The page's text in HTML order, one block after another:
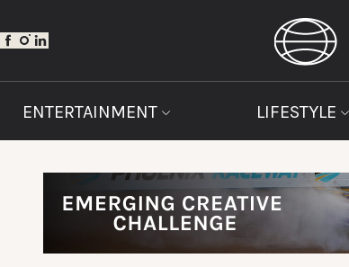
ENTERTAINMENT LIFESTYLE